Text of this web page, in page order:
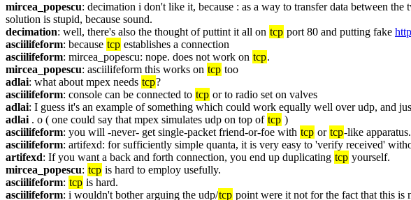
mircea_popescu: decimation i don't like it, because : as a way to transfer data between
solution is stupid, because sound.
decimation: well, there's also the thought of puttint it all on tcp port 80 and putting fake http
asciilifeform: because tcp establishes a connection
asciilifeform: mircea_popescu: nope. does not work on tcp.
mircea_popescu: asciilifeform this works on tcp too
adlai: what about mpex needs tcp?
asciilifeform: console can be connected to tcp or to radio set on valves
adlai: I guess it's an example of something which could work equally well over udp, and
adlai . o ( one could say that mpex simulates udp on top of tcp )
asciilifeform: you will -never- get single-packet friend-or-foe with tcp or tcp-like apparatus.
asciilifeform: artifexd: for sufficiently simple quanta, it is very easy to 'verify received'
artifexd: If you want a back and forth connection, you end up duplicating tcp yourself.
mircea_popescu: tcp is hard to employ usefully.
asciilifeform: tcp is hard.
asciilifeform: i wouldn't bother arguing the udp/tcp point were it not for the fact that this is